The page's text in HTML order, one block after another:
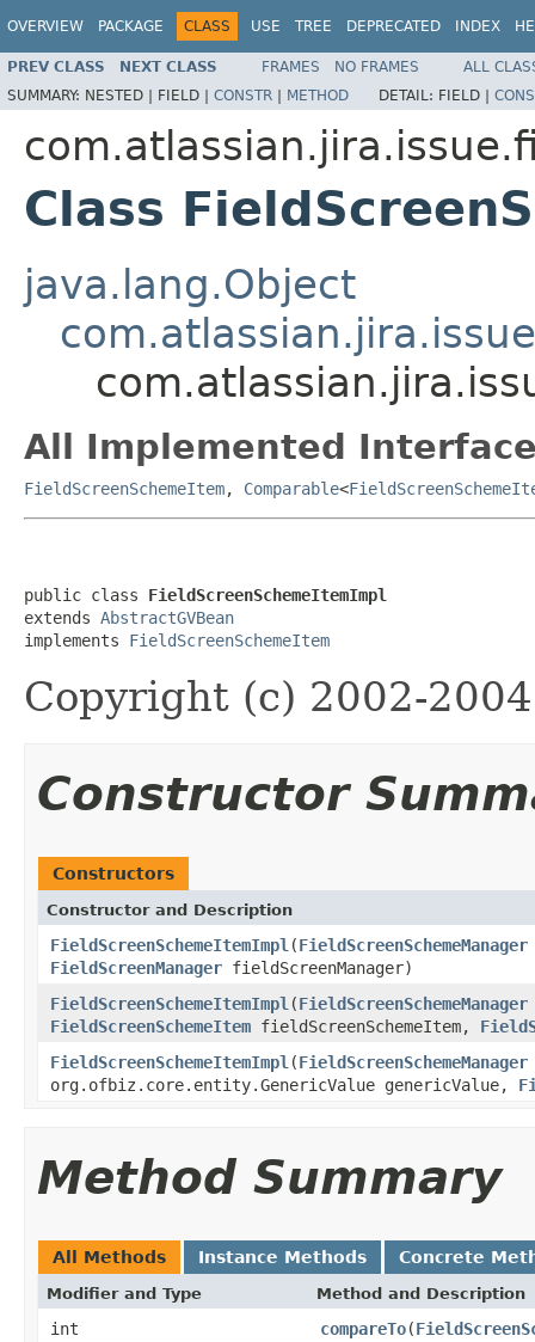
OVERVIEW PACKAGE CLASS USE TREE DEPRECATED INDEX
PREV CLASS NEXT CLASS FRAMES NO FRAMES
ALL
SUMMARY: NESTED | FIELD | CONSTR | METHOD DETAIL: FIELD |
Class
java.lang.Object
All Implemented
FieldScreenSchemeItem, Comparable<
public class FieldScreenSchemeItemImpl
extends AbstractGVBean
implements FieldScreenSchemeItem
Copyright (c) 2002-
Constructor
Constructors
Constructor and Description
FieldScreenSchemeItemImpl (FieldScreenSchemeManager
FieldScreenManager fieldScreenManager)
FieldScreenSchemeItemImpl (FieldScreenSchemeManager
FieldScreenSchemeItem fieldScreenSchemeItem,
FieldScreenSchemeItemImpl (FieldScreenSchemeManager
org.ofbiz.core.entity.GenericValue genericValue,
Method Summary
All Methods Instance Methods Concrete
Modifier and Type Method and Description
int compareTo(